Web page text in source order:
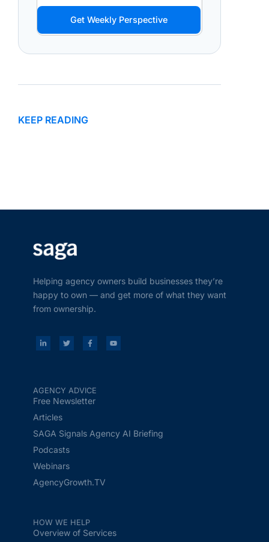
Get Weekly Perspective
KEEP READING
Helping agency owners build businesses they’re
happy to own — and get more of what they want
from ownership.
AGENCY ADVICE
Free Newsletter
Articles
SAGA Signals Agency AI Briefing
Podcasts
Webinars
AgencyGrowth.TV
HOW WE HELP
Overview of Services